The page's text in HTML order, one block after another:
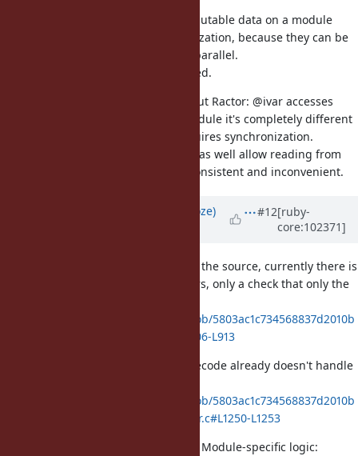
I think essentially all accesses to mutable data on a module
must have some form of synchronization, because they can be
mutated from the main thread in parallel.
So I'd think it's already synchronized.
This is BTW one thing I dislike about Ractor: @ivar accesses
depend on the receiver, if it's a module it's completely different
than for all other objects, and requires synchronization.
But, that's already there, so might as well allow reading from
other Ractors than being both inconsistent and inconvenient.
Eregon (Benoit Daloze)
#12[ruby-
core:102371]
To be more precise, and looking at the source, currently there is
no synchronization for module ivars, only a check that only the
https://github.com/ruby/ruby/blob/5803ac1c734568837d2010b
d38f122ba24cbae2b/variable.c#L906-L913
The fast path for the "ivar set" bytecode already doesn't handle
https://github.com/ruby/ruby/blob/5803ac1c734568837d2010b
d38f122ba24cbae2b/vm_insnhelper.c#L1250-L1253
And it ends up here which has the Module-specific logic: